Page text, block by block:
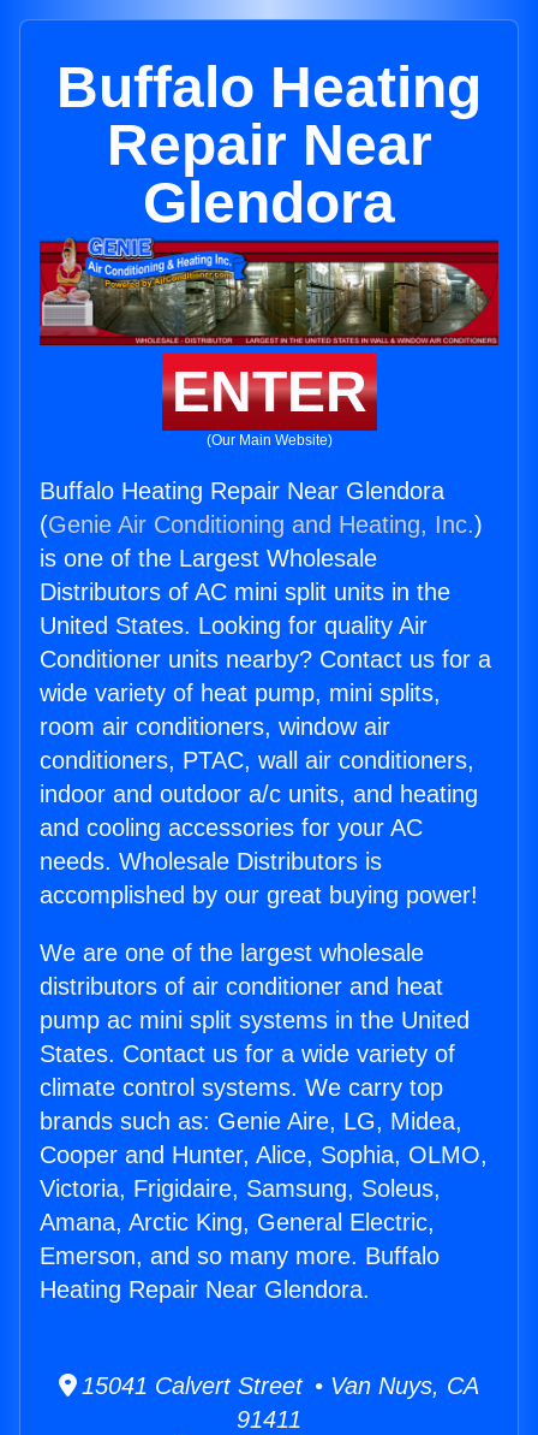
Buffalo Heating
Repair Near
Glendora
ENTER
(Our Main Website)
Buffalo Heating Repair Near Glendora
(Genie Air Conditioning and Heating, Inc.)
is one of the Largest Wholesale
Distributors of AC mini split units in the
United States. Looking for quality Air
Conditioner units nearby? Contact us for a
wide variety of heat pump, mini splits,
room air conditioners, window air
conditioners, PTAC, wall air conditioners,
indoor and outdoor a/c units, and heating
and cooling accessories for your AC
needs. Wholesale Distributors is
accomplished by our great buying power!
We are one of the largest wholesale
distributors of air conditioner and heat
pump ac mini split systems in the United
States. Contact us for a wide variety of
climate control systems. We carry top
brands such as: Genie Aire, LG, Midea,
Cooper and Hunter, Alice, Sophia, OLMO,
Victoria, Frigidaire, Samsung, Soleus,
Amana, Arctic King, General Electric,
Emerson, and so many more. Buffalo
Heating Repair Near Glendora.
15041 Calvert Street • Van Nuys, CA
91411